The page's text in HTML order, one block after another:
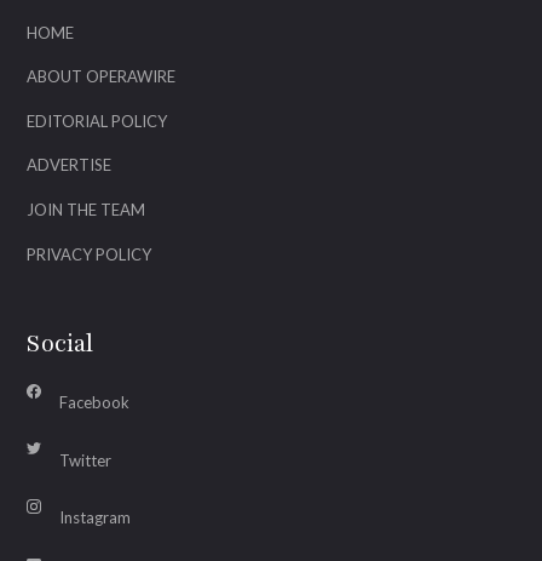
HOME
ABOUT OPERAWIRE
EDITORIAL POLICY
ADVERTISE
JOIN THE TEAM
PRIVACY POLICY
Social
Facebook
Twitter
Instagram